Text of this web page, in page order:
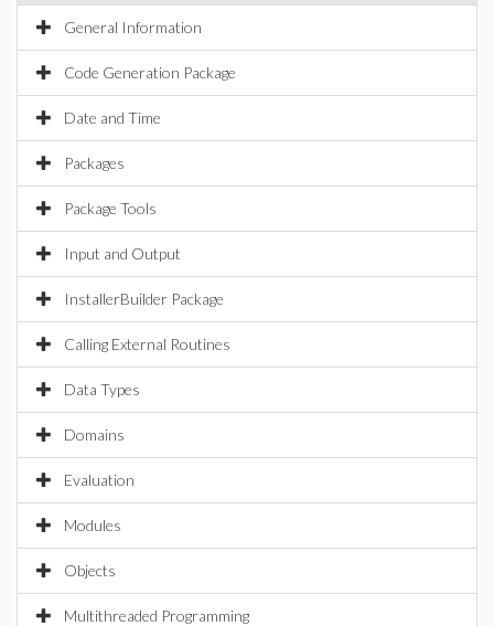
General Information
Code Generation Package
Date and Time
Packages
Package Tools
Input and Output
InstallerBuilder Package
Calling External Routines
Data Types
Domains
Evaluation
Modules
Objects
Multithreaded Programming